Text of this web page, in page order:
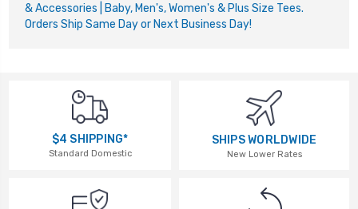
& Accessories | Baby, Men's, Women's & Plus Size Tees.
Orders Ship Same Day or Next Business Day!
$4 SHIPPING*
Standard Domestic
SHIPS WORLDWIDE
New Lower Rates